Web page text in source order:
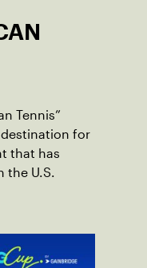
Tennis”
for
that has
the U.S.